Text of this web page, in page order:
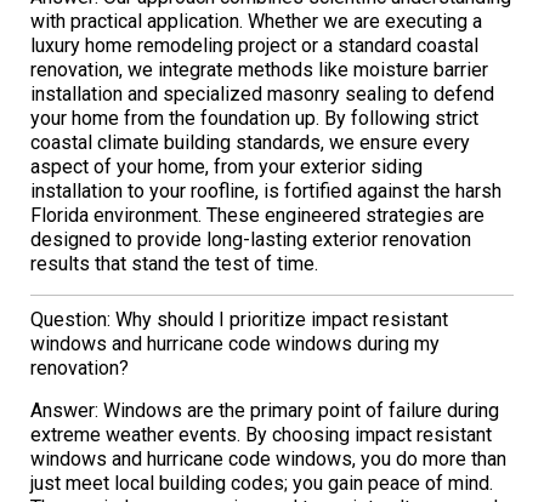
with practical application. Whether we are executing a
luxury home remodeling project or a standard coastal
renovation, we integrate methods like moisture barrier
installation and specialized masonry sealing to defend
your home from the foundation up. By following strict
coastal climate building standards, we ensure every
aspect of your home, from your exterior siding
installation to your roofline, is fortified against the harsh
Florida environment. These engineered strategies are
designed to provide long-lasting exterior renovation
results that stand the test of time.
Question: Why should I prioritize impact resistant
windows and hurricane code windows during my
renovation?
Answer: Windows are the primary point of failure during
extreme weather events. By choosing impact resistant
windows and hurricane code windows, you do more than
just meet local building codes; you gain peace of mind.